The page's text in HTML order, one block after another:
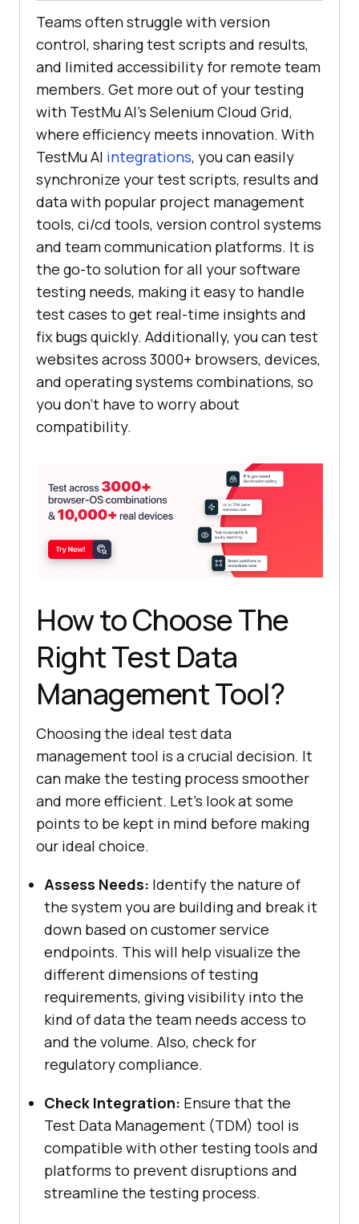
Teams often struggle with version
control, sharing test scripts and results,
and limited accessibility for remote team
members. Get more out of your testing
with TestMu AI’s Selenium Cloud Grid,
where efficiency meets innovation. With
TestMu AI integrations, you can easily
synchronize your test scripts, results and
data with popular project management
tools, ci/cd tools, version control systems
and team communication platforms. It is
the go-to solution for all your software
testing needs, making it easy to handle
test cases to get real-time insights and
fix bugs quickly. Additionally, you can test
websites across 3000+ browsers, devices,
and operating systems combinations, so
you don’t have to worry about
compatibility.
How to Choose The
Right Test Data
Management Tool?
Choosing the ideal test data
management tool is a crucial decision. It
can make the testing process smoother
and more efficient. Let’s look at some
points to be kept in mind before making
our ideal choice.
Assess Needs: Identify the nature of
the system you are building and break it
down based on customer service
endpoints. This will help visualize the
different dimensions of testing
requirements, giving visibility into the
kind of data the team needs access to
and the volume. Also, check for
regulatory compliance.
Check Integration: Ensure that the
Test Data Management (TDM) tool is
compatible with other testing tools and
platforms to prevent disruptions and
streamline the testing process.